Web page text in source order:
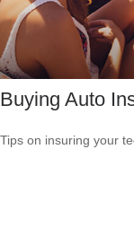
Buying Auto
Tips on insuring your